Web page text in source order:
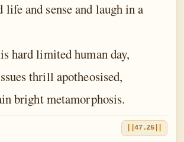
life and sense and laugh in a
hard limited human day,
thrill apotheosised,
bright metamorphosis.
||47.25||